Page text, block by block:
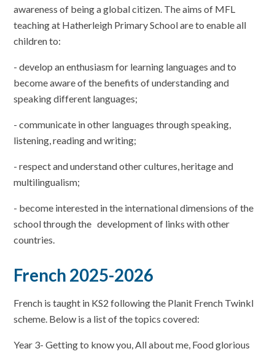
awareness of being a global citizen. The aims of MFL
teaching at Hatherleigh Primary School are to enable all
children to:
- develop an enthusiasm for learning languages and to
become aware of the benefits of understanding and
speaking different languages;
- communicate in other languages through speaking,
listening, reading and writing;
- respect and understand other cultures, heritage and
multilingualism;
- become interested in the international dimensions of the
school through the development of links with other
countries.
French 2025-2026
French is taught in KS2 following the Planit French Twinkl
scheme. Below is a list of the topics covered:
Year 3- Getting to know you, All about me, Food glorious